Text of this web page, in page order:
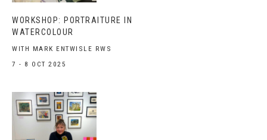
WORKSHOP: PORTRAITURE IN
WATERCOLOUR
WITH MARK ENTWISLE RWS
7 - 8 OCT 2025